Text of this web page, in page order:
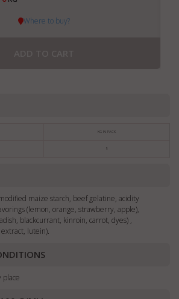
Where to buy?
KG IN PACK
1
maize starch, beef gelatine, acidity
(lemon, orange, strawberry, apple),
blackcurrant, kinroin, carrot, dyes) ,
lutein).
place